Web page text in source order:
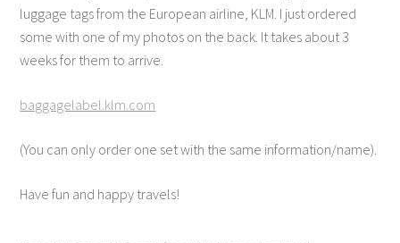
luggage tags from the European airline, KLM. I just ordered
some with one of my photos on the back. It takes about 3
weeks for them to arrive.
baggagelabel.klm.com
(You can only order one set with the same information/name).
Have fun and happy travels!